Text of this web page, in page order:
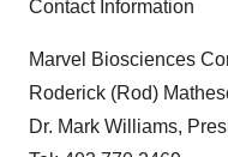
Contact Information
Marvel Biosciences
Roderick (Rod)
Dr. Mark Williams,